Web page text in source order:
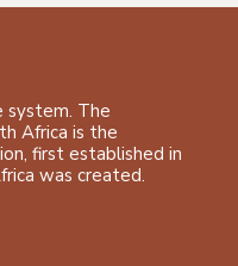
system. The
Africa is the
first established in
was created.